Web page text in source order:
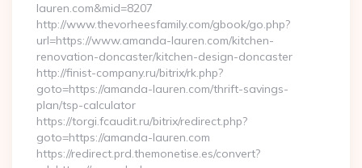
lauren.com&mid=8207
http://www.thevorheesfamily.com/gbook/go.php?
url=https://www.amanda-lauren.com/kitchen-
renovation-doncaster/kitchen-design-doncaster
http://finist-company.ru/bitrix/rk.php?
goto=https://amanda-lauren.com/thrift-savings-
plan/tsp-calculator
https://torgi.fcaudit.ru/bitrix/redirect.php?
goto=https://amanda-lauren.com
https://redirect.prd.themonetise.es/convert?